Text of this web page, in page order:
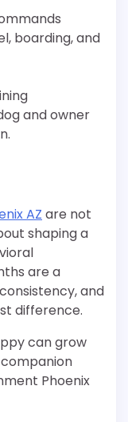
boarding, and
and owner
AZ are not
shaping a
are a
and
difference.
can grow
Phoenix